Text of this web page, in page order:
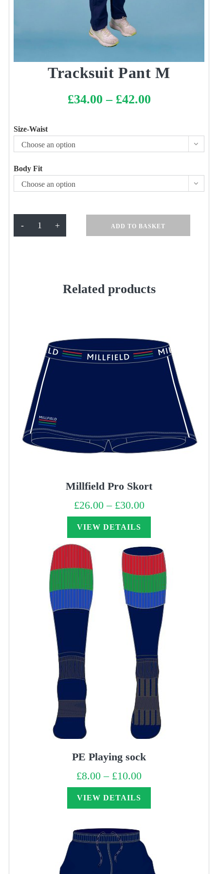
Tracksuit Pant M
£34.00 – £42.00Price
range:
Size-Waist
Choose an option
Body Fit
Choose an option
- + ADD TO BASKET
Related products
Millfield Pro Skort
£26.00 – £30.00Price
range:
£26.00
VIEW DETAILS
PE Playing sock
£8.00 – £10.00
£8.00
VIEW DETAILS